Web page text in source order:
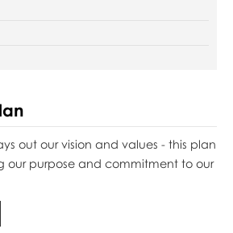
out our vision and values - this plan
our purpose and commitment to our